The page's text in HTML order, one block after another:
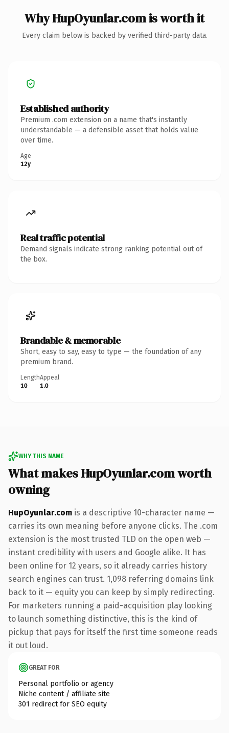
Why HupOyunlar.com is worth it
Every claim below is backed by verified third-party data.
Established authority
Premium .com extension on a name that's instantly
understandable — a defensible asset that holds value
over time.
Age
12y
Real traffic potential
Demand signals indicate strong ranking potential out of
the box.
Brandable & memorable
Short, easy to say, easy to type — the foundation of any
premium brand.
Length
10
Appeal
1.0
WHY THIS NAME
What makes HupOyunlar.com worth
owning
HupOyunlar.com is a descriptive 10-character name —
carries its own meaning before anyone clicks. The .com
extension is the most trusted TLD on the open web —
instant credibility with users and Google alike. It has
been online for 12 years, so it already carries history
search engines can trust. 1,098 referring domains link
back to it — equity you can keep by simply redirecting.
For marketers running a paid-acquisition play looking
to launch something distinctive, this is the kind of
pickup that pays for itself the first time someone reads
it out loud.
GREAT FOR
Personal portfolio or agency
Niche content / affiliate site
301 redirect for SEO equity